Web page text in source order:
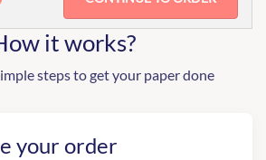
it works?
steps to get your paper done
your order